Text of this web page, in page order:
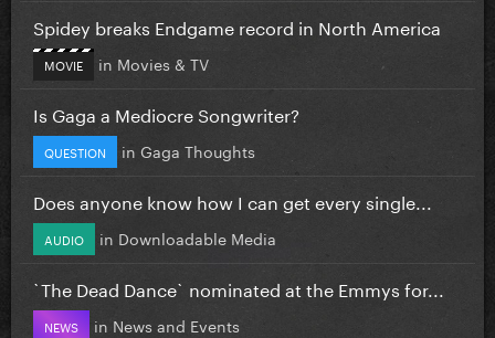
Spidey breaks Endgame record in North America
MOVIE in Movies & TV
Is Gaga a Mediocre Songwriter?
QUESTION in Gaga Thoughts
Does anyone know how I can get every single...
AUDIO in Downloadable Media
`The Dead Dance` nominated at the Emmys for...
NEWS in News and Events